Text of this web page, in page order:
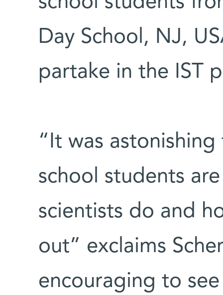
Day School, NJ,
partake in the IST
“It was
school students
scientists do and
out” exclaims
encouraging to